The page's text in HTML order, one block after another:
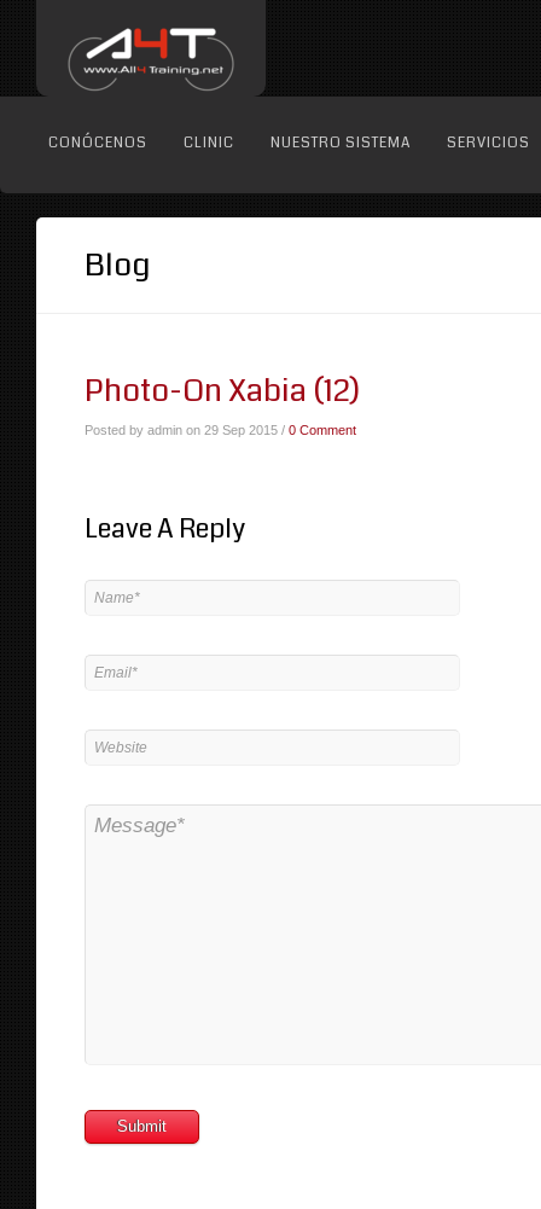
CONÓCENOS CLINIC NUESTRO SISTEMA SERVICIOS
Blog
Photo-On Xabia (12)
Posted by admin on 29 Sep 2015 / 0 Comment
Leave A Reply